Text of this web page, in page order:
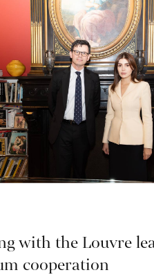
with the Louvre
cooperation